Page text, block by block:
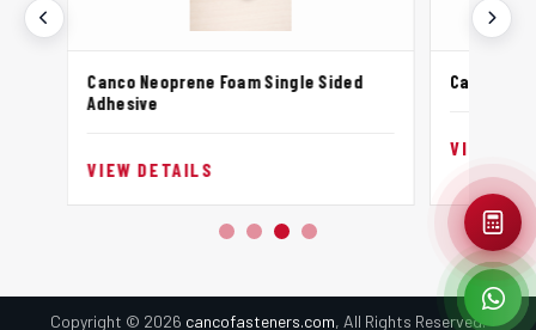
Canco Neoprene Foam Single Sided
Adhesive
VIEW DETAILS
Canco
VIEW
Copyright © 2026 cancofasteners.com, All Rights Reserved.